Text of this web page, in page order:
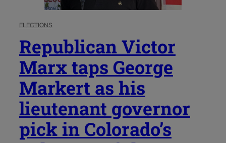
ELECTIONS
Republican Victor
Marx taps George
Markert as his
lieutenant governor
pick in Colorado’s